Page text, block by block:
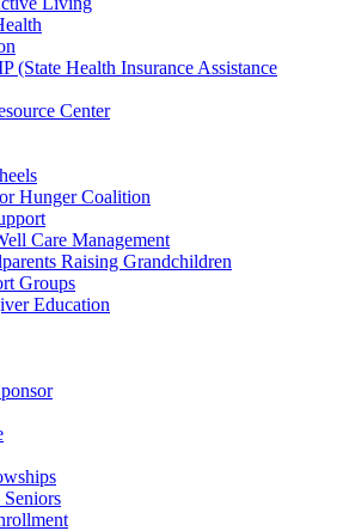
(State Health Insurance Assistance
Center
Hunger Coalition
Care Management
Raising Grandchildren
Groups
Education